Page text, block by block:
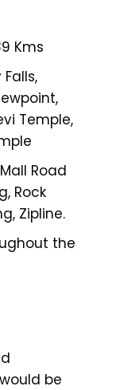
Kms
Temple,
Road
Rock
Zipline.
the
be